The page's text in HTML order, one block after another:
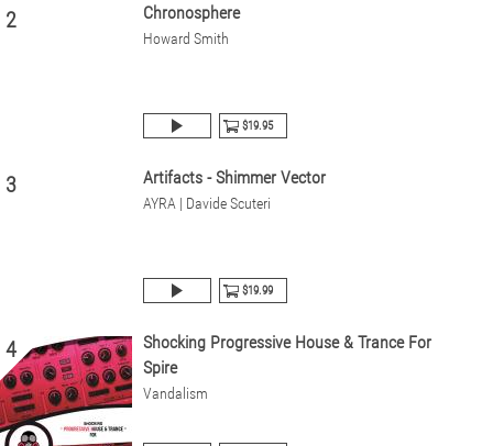
2 Chronosphere
Howard Smith
$19.95
3 Artifacts - Shimmer Vector
AYRA | Davide Scuteri
$19.99
4
Shocking Progressive House & Trance For
Spire
Vandalism